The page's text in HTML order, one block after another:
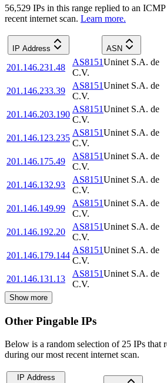
56,529 IPs in this range replied to an
recent internet scan. Learn more.
IP Address ASN
201.146.231.48
AS8151Uninet S.A. de
C.V.
201.146.233.39
AS8151Uninet S.A. de
C.V.
201.146.203.190
AS8151Uninet S.A. de
C.V.
201.146.123.235
AS8151Uninet S.A. de
C.V.
201.146.175.49
AS8151Uninet S.A. de
C.V.
201.146.132.93
AS8151Uninet S.A. de
C.V.
201.146.149.99
AS8151Uninet S.A. de
C.V.
201.146.192.20
AS8151Uninet S.A. de
C.V.
201.146.179.144
AS8151Uninet S.A. de
C.V.
201.146.131.13
AS8151Uninet S.A. de
C.V.
Show more
Other Pingable IPs
Below is a random selection of 25 IPs that
during our most recent internet scan.
IP Address